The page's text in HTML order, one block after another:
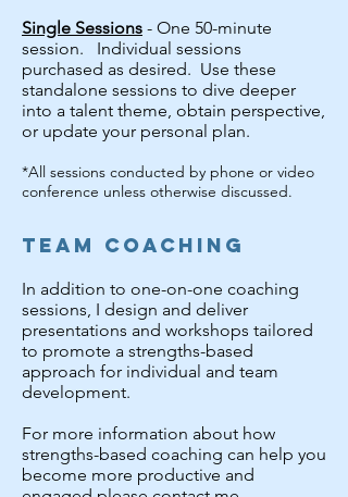
Single Sessions - One 50-minute
session. Individual sessions
purchased as desired. Use these
standalone sessions to dive deeper
into a talent theme, obtain perspective,
or update your personal plan.
*All sessions conducted by phone or video
conference unless otherwise discussed.
Team Coaching
In addition to one-on-one coaching
sessions, I design and deliver
presentations and workshops tailored
to promote a strengths-based
approach for individual and team
development.
For more information about how
strengths-based coaching can help you
become more productive and